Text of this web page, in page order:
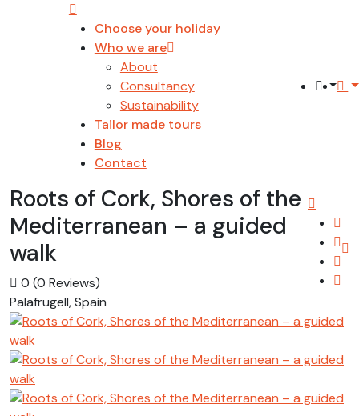
Choose your holiday
Who we are
About
Consultancy
Sustainability
Tailor made tours
Blog
Contact
Roots of Cork, Shores of the
Mediterranean – a guided
walk
0 (0 Reviews)
Palafrugell, Spain